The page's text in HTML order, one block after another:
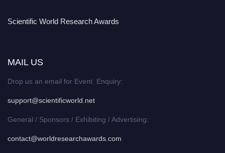
Scientific World Research Awards
MAIL US
Drop us an email for Event Enquiry:
support@scientificworld.net
General / Sponsors / Exhibiting / Advertising:
contact@worldresearchawards.com